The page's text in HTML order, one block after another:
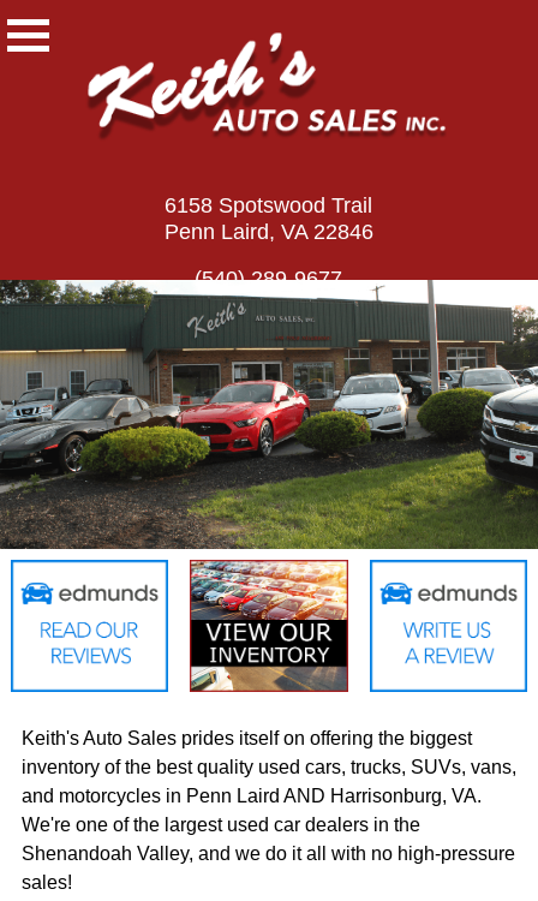
6158 Spotswood Trail
Penn Laird, VA 22846
(540) 289-9677
Keith's Auto Sales prides itself on offering the biggest
inventory of the best quality used cars, trucks, SUVs, vans,
and motorcycles in Penn Laird AND Harrisonburg, VA.
We're one of the largest used car dealers in the
Shenandoah Valley, and we do it all with no high-pressure
sales!